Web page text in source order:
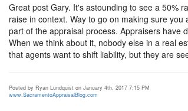
Great post Gary. It's astounding to see a 50%
raise in context. Way to go on making sure
part of the appraisal process. Appraisers have
When we think about it, nobody else in a real
that agents want to shift liability, but they are
Posted by Ryan Lundquist on January 4th, 2017 7:15 PM
www.SacramentoAppraisalBlog.com